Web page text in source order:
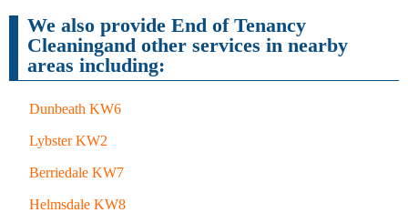
We also provide End of Tenancy
Cleaningand other services in nearby
areas including:
Dunbeath KW6
Lybster KW2
Berriedale KW7
Helmsdale KW8